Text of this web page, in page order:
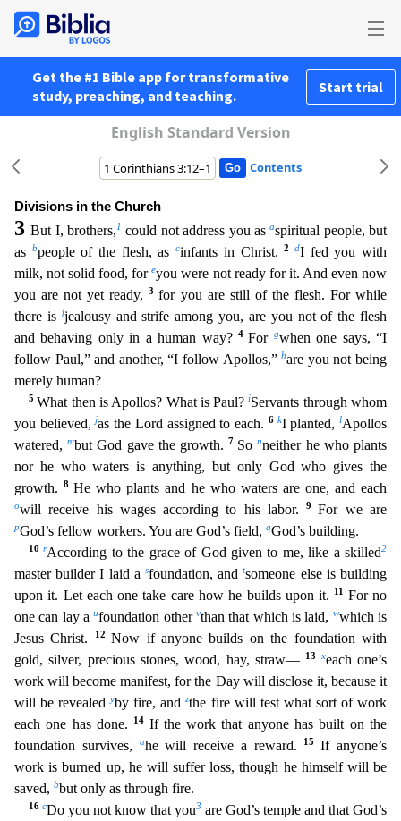
Get the #1 Bible app for transformative
study, preaching, and teaching.
Start trial
English Standard Version
Contents
Divisions in the Church
3But I, brothers,1 could not address you asaspiritual people, but
as
bpeople of the flesh, ascinfants in Christ.2 dI fed you with
milk, not solid food, foreyou were not ready for it. And even now
you are not yet ready,3for you are still of the flesh. For while
there is fjealousy and strife among you, are you not of the flesh
and behaving only in a human way? 4For gwhen one says, “I
follow Paul,” and another, “I follow Apollos,”hare you not being
merely human?
5What then is Apollos? What is Paul?iServants through whom
you believed,jas the Lord assigned to each. 6 kI planted,lApollos
watered,mbut God gave the growth. 7 Sonneither he who plants
nor he who waters is anything, but only God who gives the
growth.8He who plants and he whowaters are one, and each
owill receive his wages according to his labor.9For we are
pGod’s fellow workers. You are God’s field, qGod’s building.
10rAccording to the grace of God given to me,like a skilled2
master builder I laid a sfoundation, andtsomeone else is building
upon it. Let each one take care how he builds upon it.
11 For no
one can lay aufoundation othervthan that which is laid, wwhich is
Jesus Christ.
12Now if anyone builds on the foundation with
gold, silver, precious stones, wood, hay, straw—
13 xeach one’s
work will become manifest, for the Day will discloseit, because it
will be revealedyby fire, andzthe fire will test what sort of work
each one has done.
14 If the work that anyone has built on the
foundation survives,
ahe will receive a reward. 15If anyone’s
work is burned up, he will suffer loss, though he himself will be
saved, bbut only as through fire.
16 cDo you not know that you3 are God’s temple and that God’s